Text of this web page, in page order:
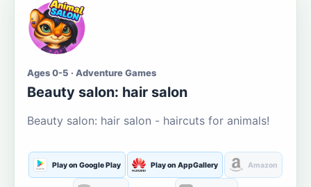
Ages 0-5 · Adventure Games
Beauty salon: hair salon
Beauty salon: hair salon - haircuts for animals!
Play on Google Play Play on AppGallery Amazon